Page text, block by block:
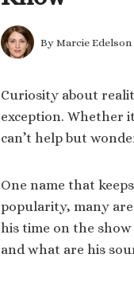
By Marcie Edelson
Curiosity about
exception. Whether
can’t help but
One name that
popularity, many
his time on the show
and what are his